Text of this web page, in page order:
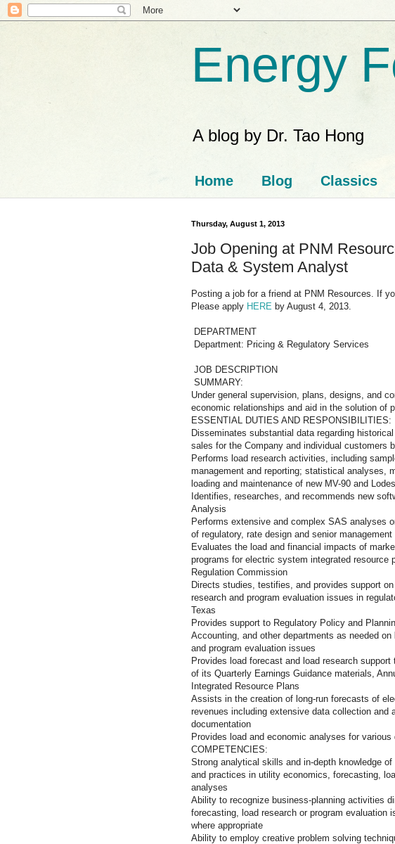
Energy
A blog by Dr. Tao Hong
Home Blog Classics
Thursday, August 1, 2013
Job Opening at PNM
Data & System Analyst
Posting a job for a friend at PNM Resources. If
Please apply HERE by August 4, 2013.
DEPARTMENT
Department: Pricing & Regulatory Services
JOB DESCRIPTION
SUMMARY:
Under general supervision, plans, designs, and
economic relationships and aid in the solution of
ESSENTIAL DUTIES AND RESPONSIBILITIES:
Disseminates substantial data regarding
sales for the Company and individual customers
Performs load research activities, including
management and reporting; statistical analyses,
loading and maintenance of new MV-90 and
Identifies, researches, and recommends new
Analysis
Performs extensive and complex SAS analyses
of regulatory, rate design and senior management
Evaluates the load and financial impacts of
programs for electric system integrated resource
Regulation Commission
Directs studies, testifies, and provides support
research and program evaluation issues in
Texas
Provides support to Regulatory Policy and
Accounting, and other departments as needed
and program evaluation issues
Provides load forecast and load research
of its Quarterly Earnings Guidance materials,
Integrated Resource Plans
Assists in the creation of long-run forecasts of
revenues including extensive data collection
documentation
Provides load and economic analyses for
COMPETENCIES:
Strong analytical skills and in-depth knowledge
and practices in utility economics, forecasting,
analyses
Ability to recognize business-planning activities
forecasting, load research or program evaluation
where appropriate
Ability to employ creative problem solving